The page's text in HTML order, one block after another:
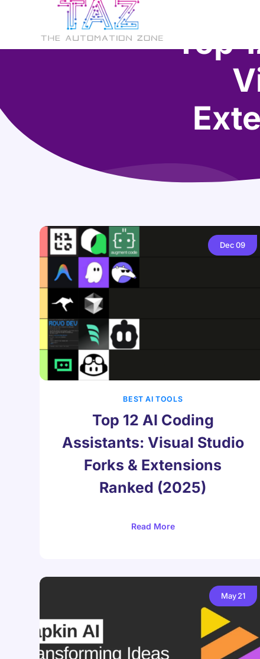
Top
Dec 09
BEST AI TOOLS
Top 12 AI Coding
Assistants: Visual Studio
Forks & Extensions
Ranked (2025)
Read More
May21